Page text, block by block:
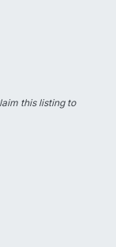
this listingto